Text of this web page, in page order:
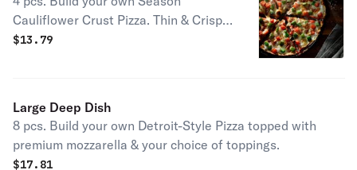
Cauliflower Crust Pizza. Thin & Crispy,
full of flavor, not carbs. Topped with
$13.79
Large Deep Dish
8 pcs. Build your own Detroit-Style Pizza topped with
premium mozzarella & your choice of toppings.
$17.81